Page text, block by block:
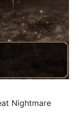
Nightmare